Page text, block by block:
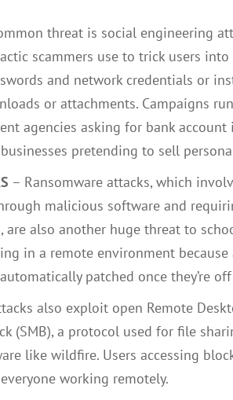
threat is social engineering
scammers use to trick users
and network credentials or
or attachments. Campaigns
agencies asking for bank
pretending to sell
– Ransomware attacks, which
malicious software and
are also another huge threat to
in a remote environment because
patched once they’re
also exploit open Remote
(SMB), a protocol used for file
like wildfire. Users accessing
working remotely.